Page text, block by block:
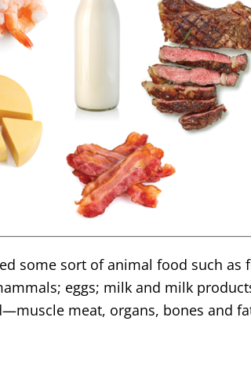
some sort of animal food such as
eggs; milk and milk
meat, organs, bones and